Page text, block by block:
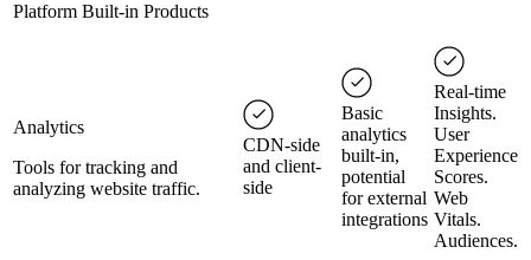
Platform Built-in Products
Analytics
Tools for tracking and
analyzing website traffic.
CDN-side
and client-
side
Basic
analytics
built-in,
potential
for external
integrations
Real-time
Insights.
User
Experience
Scores.
Web
Vitals.
Audiences.